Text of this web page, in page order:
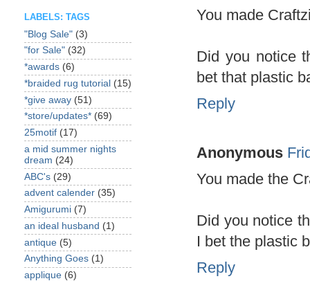
You made
Did you notice
bet that plastic
Reply
Anonymous
You made the
Did you notice
I bet the plastic
Reply
LABELS: TAGS
"Blog Sale" (3)
"for Sale" (32)
*awards (6)
*braided rug tutorial (15)
*give away (51)
*store/updates* (69)
25motif (17)
a mid summer nights
dream (24)
ABC's (29)
advent calender (35)
Amigurumi (7)
an ideal husband (1)
antique (5)
Anything Goes (1)
applique (6)